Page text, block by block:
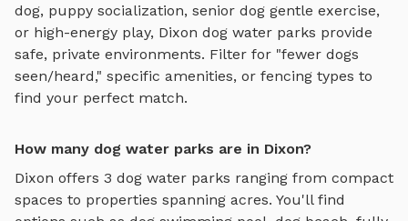
dog, puppy socialization, senior dog gentle exercise,
or high-energy play, Dixon dog water parks provide
safe, private environments. Filter for "fewer dogs
seen/heard," specific amenities, or fencing types to
find your perfect match.
How many dog water parks are in Dixon?
Dixon offers 3 dog water parks ranging from compact
spaces to properties spanning acres. You'll find